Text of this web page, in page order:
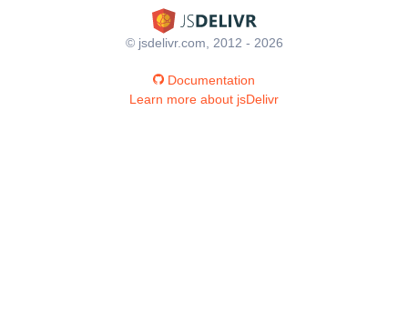
© jsdelivr.com, 2012 - 2026
Documentation
Learn more about jsDelivr